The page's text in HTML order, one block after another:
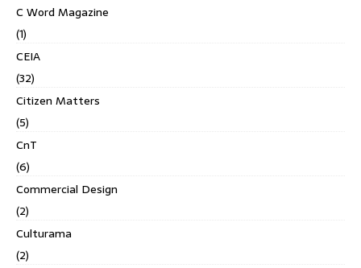
C Word Magazine
(1)
CEIA
(32)
Citizen Matters
(5)
CnT
(6)
Commercial Design
(2)
Culturama
(2)